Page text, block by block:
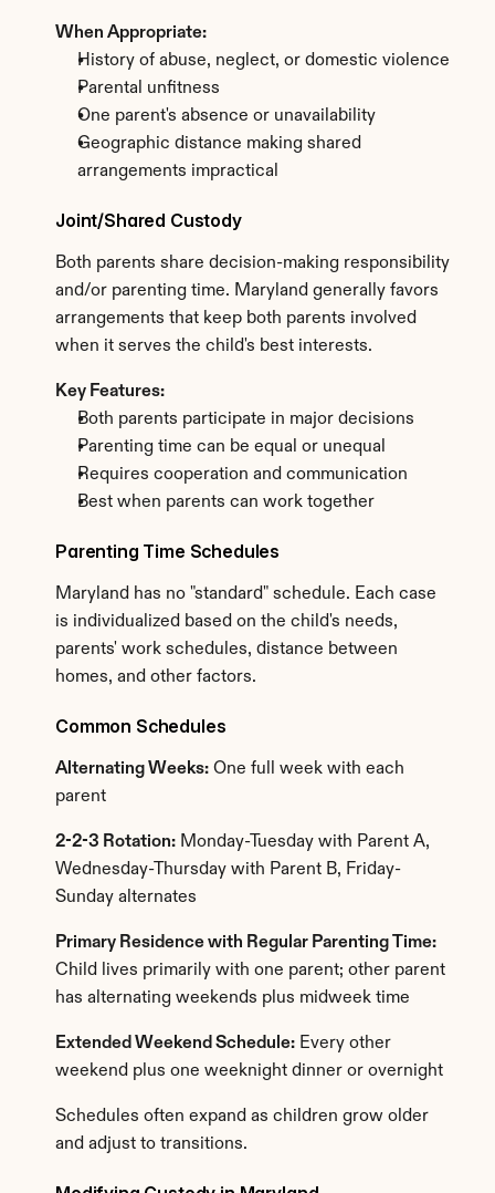
When Appropriate:
History of abuse, neglect, or domestic violence
Parental unfitness
One parent's absence or unavailability
Geographic distance making shared
arrangements impractical
Joint/Shared Custody
Both parents share decision-making responsibility
and/or parenting time. Maryland generally favors
arrangements that keep both parents involved
when it serves the child's best interests.
Key Features:
Both parents participate in major decisions
Parenting time can be equal or unequal
Requires cooperation and communication
Best when parents can work together
Parenting Time Schedules
Maryland has no "standard" schedule. Each case
is individualized based on the child's needs,
parents' work schedules, distance between
homes, and other factors.
Common Schedules
Alternating Weeks: One full week with each
parent
2-2-3 Rotation: Monday-Tuesday with Parent A,
Wednesday-Thursday with Parent B, Friday-
Sunday alternates
Primary Residence with Regular Parenting Time:
Child lives primarily with one parent; other parent
has alternating weekends plus midweek time
Extended Weekend Schedule: Every other
weekend plus one weeknight dinner or overnight
Schedules often expand as children grow older
and adjust to transitions.